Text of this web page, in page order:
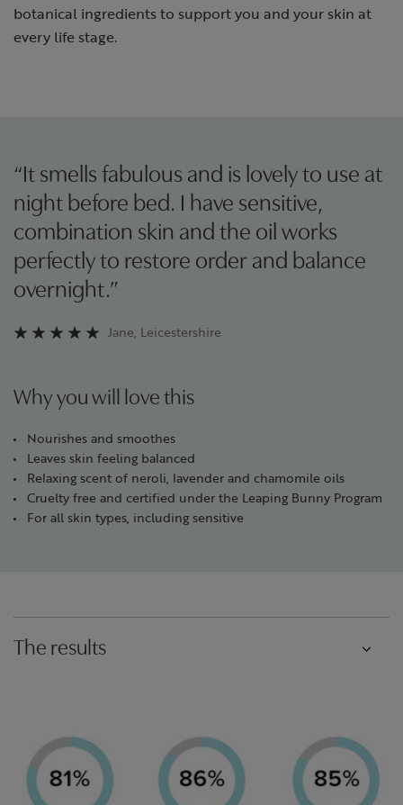
botanical ingredients to support you and your skin at
every life stage.
“It smells fabulous and is lovely to use at
night before bed. I have sensitive,
combination skin and the oil works
perfectly to restore order and balance
overnight.”
Jane, Leicestershire
Why you will love this
Nourishes and smoothes
Leaves skin feeling balanced
Relaxing scent of neroli, lavender and chamomile oils
Cruelty free and certified under the Leaping Bunny Program
For all skin types, including sensitive
The results